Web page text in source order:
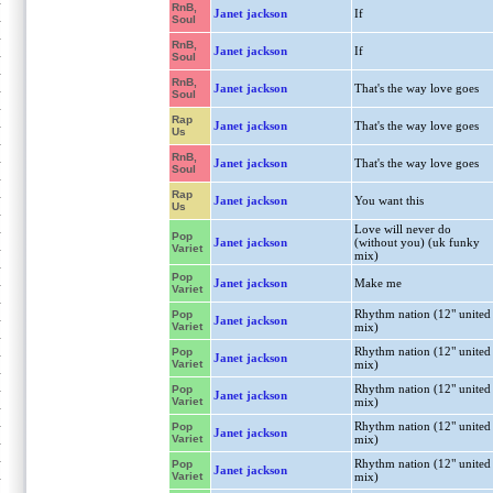
RnB,
Soul
Janet jackson If
RnB,
Soul
Janet jackson If
RnB,
Soul
Janet jackson That's the way love goes
Rap
Us
Janet jackson That's the way love goes
RnB,
Soul
Janet jackson That's the way love goes
Rap
Us
Janet jackson You want this
Pop
Variet
Janet jackson
Love will never do
(without you) (uk funky
mix)
Pop
Variet
Janet jackson Make me
Pop
Variet
Janet jackson
Rhythm nation (12" united
mix)
Pop
Variet
Janet jackson
Rhythm nation (12" united
mix)
Pop
Variet
Janet jackson
Rhythm nation (12" united
mix)
Pop
Variet
Janet jackson
Rhythm nation (12" united
mix)
Pop
Variet
Janet jackson
Rhythm nation (12" united
mix)